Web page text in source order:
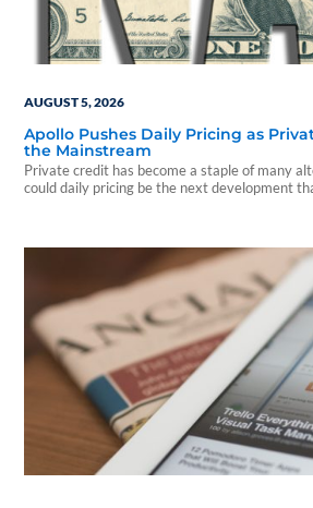
AUGUST 5, 2026
Apollo Pushes Daily Pricing as
the Mainstream
Private credit has become a staple of many
could daily pricing be the next development